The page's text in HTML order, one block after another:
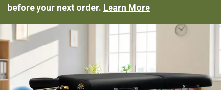
before your next order. Learn More